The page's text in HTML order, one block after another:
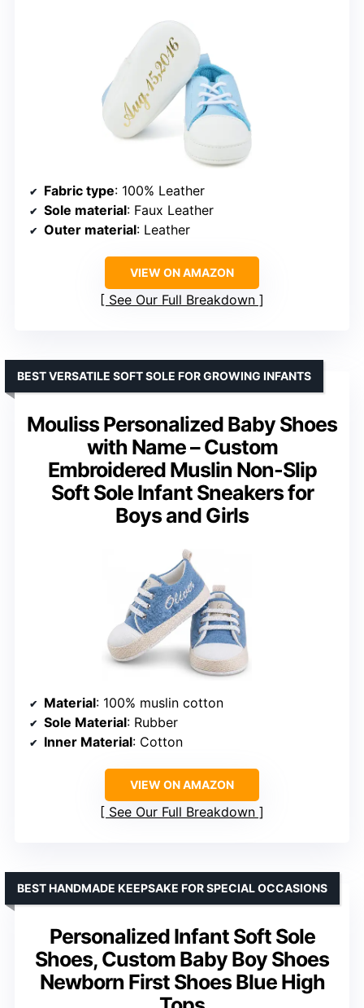
Fabric type: 100% Leather
Sole material: Faux Leather
Outer material: Leather
VIEW ON AMAZON
See Our Full Breakdown
Mouliss Personalized Baby Shoes
with Name – Custom
Embroidered Muslin Non-Slip
Soft Sole Infant Sneakers for
Boys and Girls
BEST VERSATILE SOFT SOLE FOR GROWING INFANTS
Material: 100% muslin cotton
Sole Material: Rubber
Inner Material: Cotton
VIEW ON AMAZON
See Our Full Breakdown
Personalized Infant Soft Sole
Shoes, Custom Baby Boy Shoes
Newborn First Shoes Blue High
BEST HANDMADE KEEPSAKE FOR SPECIAL OCCASIONS